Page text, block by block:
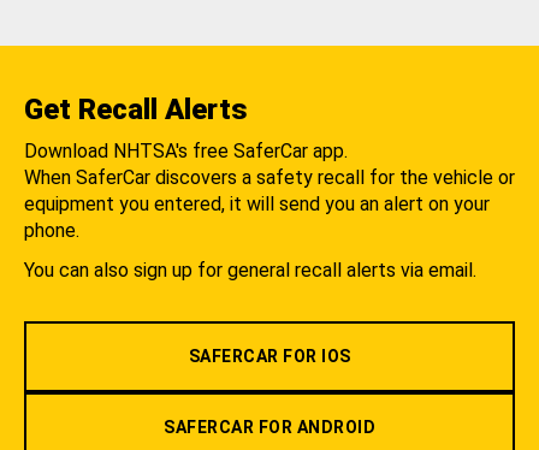
Get Recall Alerts
Download NHTSA's free SaferCar app.
When SaferCar discovers a safety recall for the vehicle or
equipment you entered, it will send you an alert on your
phone.
You can also sign up for general recall alerts via email.
SAFERCAR FOR IOS
SAFERCAR FOR ANDROID